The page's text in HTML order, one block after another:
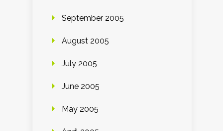
September 2005
August 2005
July 2005
June 2005
May 2005